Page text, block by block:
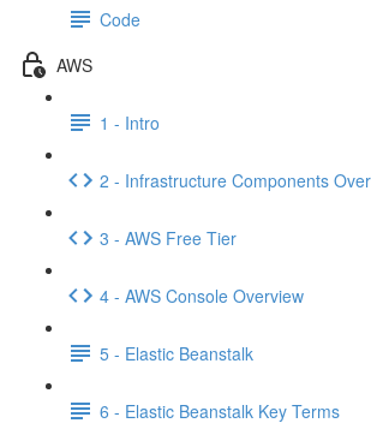
Code
AWS
1 - Intro
2 - Infrastructure Components
3 - AWS Free Tier
4 - AWS Console Overview
5 - Elastic Beanstalk
6 - Elastic Beanstalk Key Terms